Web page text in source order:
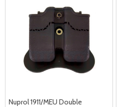
Nuprol 1911/MEU Double